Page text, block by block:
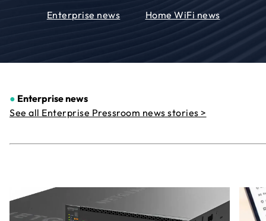
Enterprise news Home WiFi news
● Enterprise news
See all Enterprise Pressroom news stories >